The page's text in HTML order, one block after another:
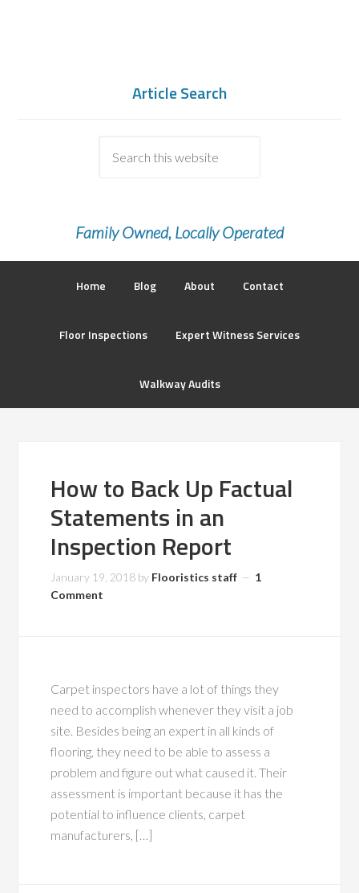
Article Search
Family Owned, Locally Operated
Home Blog About Contact
Floor Inspections Expert Witness Services
Walkway Audits
How to Back Up Factual
Statements in an
Inspection Report
January 19, 2018 by Flooristics staff
1
Comment
Carpet inspectors have a lot of things they
need to accomplish whenever they visit a job
site. Besides being an expert in all kinds of
flooring, they need to be able to assess a
problem and figure out what caused it. Their
assessment is important because it has the
potential to influence clients, carpet
manufacturers, […]